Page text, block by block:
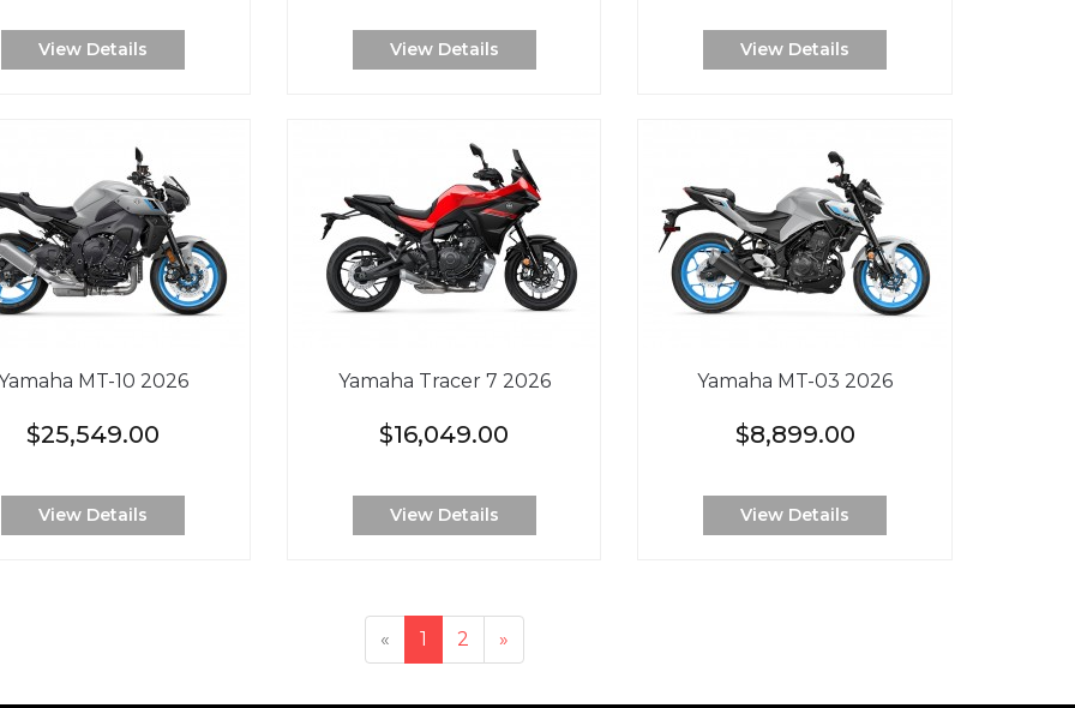
View Details View Details View Details
MT-10 2026
$25,549.00
View Details
Yamaha Tracer 7 2026
$16,049.00
View Details
Yamaha MT-03 2026
$8,899.00
View Details
« 1 2 »